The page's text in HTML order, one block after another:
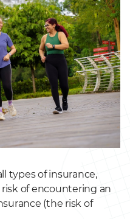
types of insurance,
of encountering an
(the risk of